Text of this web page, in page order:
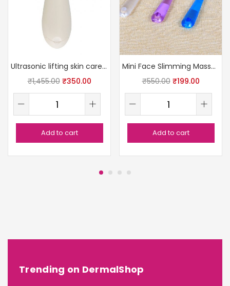
Ultrasonic lifting skin care massager
₹1,455.00 ₹350.00
Add to cart
Mini Face Slimming Massager
₹550.00 ₹199.00
Add to cart
Trending on DermalShop